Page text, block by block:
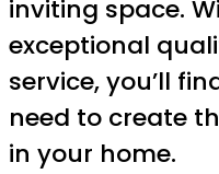
inviting space.
exceptional
service, you’ll
need to create
in your home.